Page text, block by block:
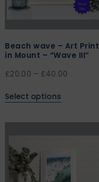
Beach wave – Art Print
in Mount – “Wave III”
£20.00 – £40.00
Select options